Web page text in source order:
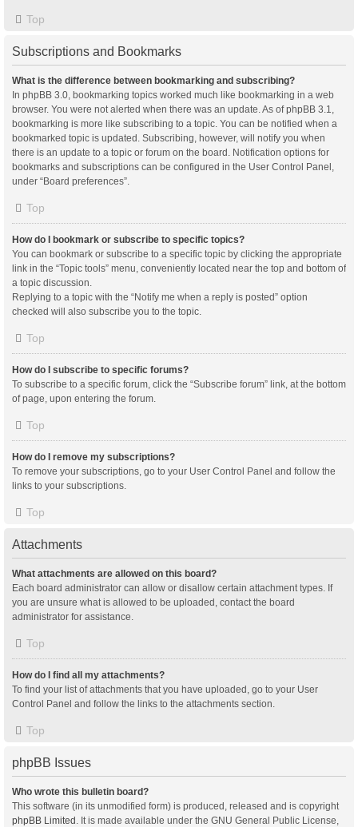
Top
Subscriptions and Bookmarks
What is the difference between bookmarking and subscribing?
In phpBB 3.0, bookmarking topics worked much like bookmarking in a web
browser. You were not alerted when there was an update. As of phpBB 3.1,
bookmarking is more like subscribing to a topic. You can be notified when a
bookmarked topic is updated. Subscribing, however, will notify you when
there is an update to a topic or forum on the board. Notification options for
bookmarks and subscriptions can be configured in the User Control Panel,
under “Board preferences”.
Top
How do I bookmark or subscribe to specific topics?
You can bookmark or subscribe to a specific topic by clicking the appropriate
link in the “Topic tools” menu, conveniently located near the top and bottom of
a topic discussion.
Replying to a topic with the “Notify me when a reply is posted” option
checked will also subscribe you to the topic.
Top
How do I subscribe to specific forums?
To subscribe to a specific forum, click the “Subscribe forum” link, at the bottom
of page, upon entering the forum.
Top
How do I remove my subscriptions?
To remove your subscriptions, go to your User Control Panel and follow the
links to your subscriptions.
Top
Attachments
What attachments are allowed on this board?
Each board administrator can allow or disallow certain attachment types. If
you are unsure what is allowed to be uploaded, contact the board
administrator for assistance.
Top
How do I find all my attachments?
To find your list of attachments that you have uploaded, go to your User
Control Panel and follow the links to the attachments section.
Top
phpBB Issues
Who wrote this bulletin board?
This software (in its unmodified form) is produced, released and is copyright
phpBB Limited . It is made available under the GNU General Public License,